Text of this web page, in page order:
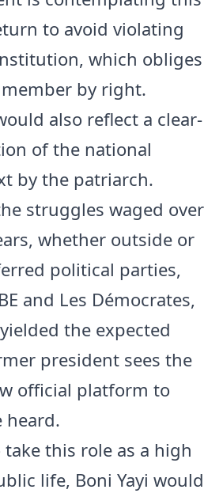
to avoid violating
which obliges
by right.
also reflect a clear-
of the national
by the patriarch.
struggles waged over
whether outside or
political parties,
and Les Démocrates,
the expected
president sees the
official platform to
heard.
this role as a high
life, Boni Yayi would